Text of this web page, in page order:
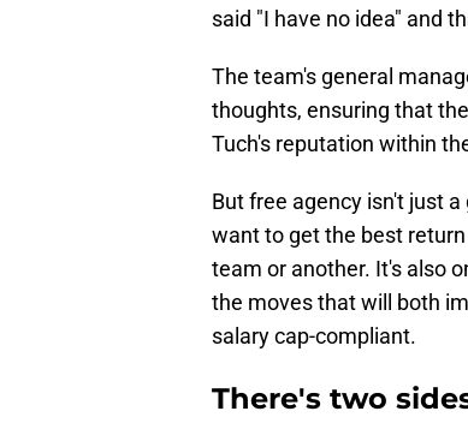
said "I have no idea" and
The team's general
thoughts, ensuring that
Tuch's reputation within
But free agency isn't just
want to get the best
team or another. It's also
the moves that will both
salary cap-compliant.
There's two